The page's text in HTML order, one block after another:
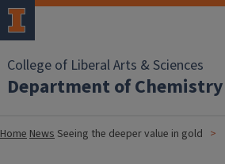
College of Liberal Arts & Sciences
Department of Chemistry
HomeNewsSeeing the deeper value in gold